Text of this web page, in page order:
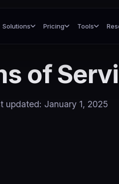
Solutions Pricing Tools
of
updated: January 1, 2025